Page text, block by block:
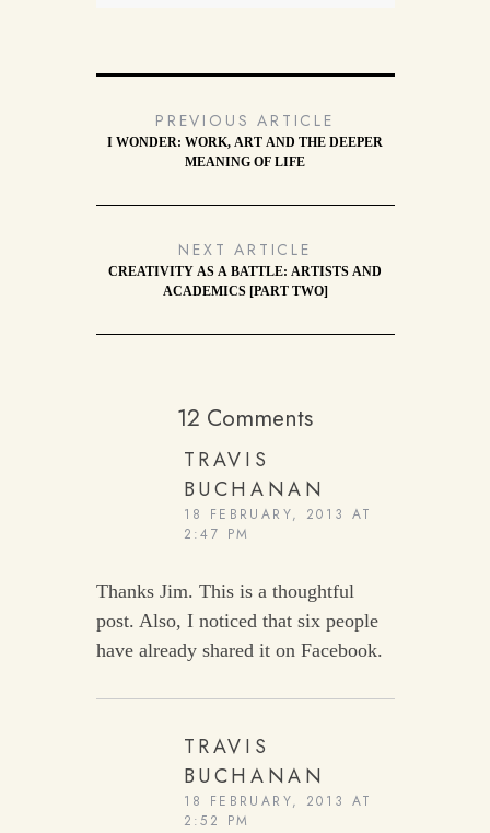
PREVIOUS ARTICLE
I WONDER: WORK, ART AND THE DEEPER
MEANING OF LIFE
NEXT ARTICLE
CREATIVITY AS A BATTLE: ARTISTS AND
ACADEMICS [PART TWO]
12 Comments
TRAVIS
BUCHANAN
18 FEBRUARY, 2013 AT
2:47 PM
Thanks Jim. This is a thoughtful
post. Also, I noticed that six people
have already shared it on Facebook.
TRAVIS
BUCHANAN
18 FEBRUARY, 2013 AT
2:52 PM